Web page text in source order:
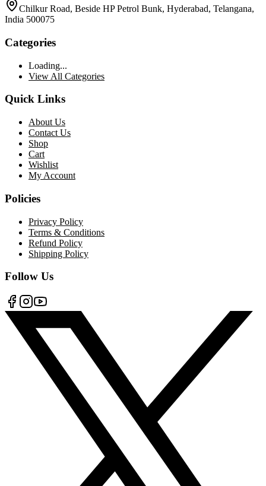
Chilkur Road, Beside HP Petrol Bunk, Hyderabad, Telangana,
India 500075
Categories
Loading...
View All Categories
Quick Links
About Us
Contact Us
Shop
Cart
Wishlist
My Account
Policies
Privacy Policy
Terms & Conditions
Refund Policy
Shipping Policy
Follow Us